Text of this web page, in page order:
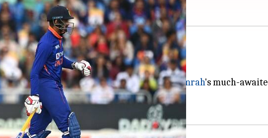
in a three-match T20I series.
in Dublin on August 18.
majorly making headlines due toJasprit Bumrah's much-
up against a full-strength Ireland side.